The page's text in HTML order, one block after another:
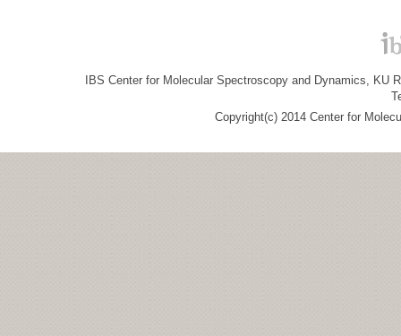
IBS Center for Molecular Spectroscopy and Dynamics, KU
Copyright(c) 2014 Center for